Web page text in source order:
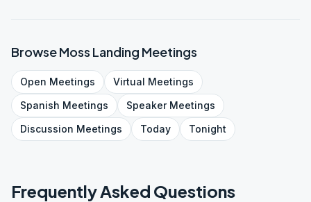
BrowseMoss Landing Meetings
Open Meetings Virtual Meetings
Spanish Meetings SpeakerMeetings
Discussion Meetings Today Tonight
Frequently Asked Questions